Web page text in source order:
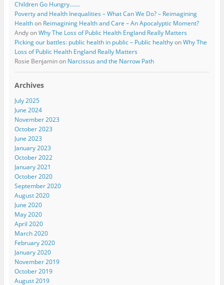
Children Go Hungry…….
Poverty and Health Inequalities – What Can We Do? – Reimagining
Healthon Reimagining Health and Care – An Apocalyptic Moment?
AndyonWhy The Loss of Public Health England Really Matters
Picking our battles: public health in public – Public healthyonWhy The
Loss of Public Health England Really Matters
Rosie Benjaminon Narcissus and the Narrow Path
Archives
July 2025
June 2024
November 2023
October 2023
June 2023
January 2023
October 2022
January 2021
October 2020
September 2020
August 2020
June 2020
May 2020
April 2020
March 2020
February 2020
January 2020
November 2019
October 2019
August 2019